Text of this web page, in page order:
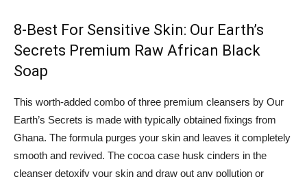
8-Best For Sensitive Skin: Our Earth’s
Secrets Premium Raw African Black
Soap
This worth-added combo of three premium cleansers by Our
Earth’s Secrets is made with typically obtained fixings from
Ghana. The formula purges your skin and leaves it completely
smooth and revived. The cocoa case husk cinders in the
cleanser detoxify your skin and draw out any pollution or